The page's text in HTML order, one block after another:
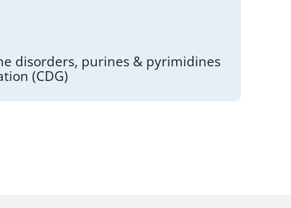
disorders, purines & pyrimidines
(CDG)